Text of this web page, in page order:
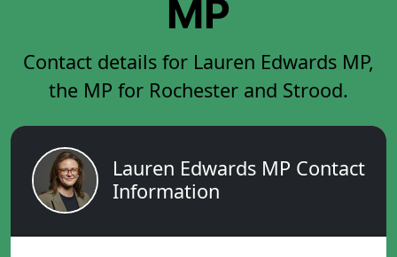
MP
Contact details for Lauren Edwards MP,
the MP for Rochester and Strood.
Lauren Edwards MP Contact
Information